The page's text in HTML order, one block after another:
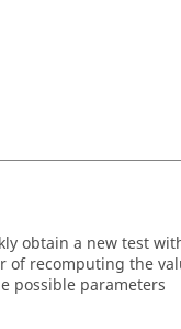
obtain a new test
of recomputing the
possible parameters